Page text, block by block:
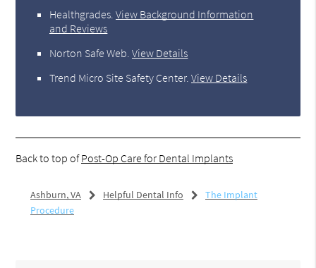
Healthgrades .View Background Information
and Reviews
Norton Safe Web .View Details
Trend Micro Site Safety Center.View Details
Back to top ofPost-Op Care for Dental Implants
Ashburn, VA Helpful Dental Info
The Implant
Procedure